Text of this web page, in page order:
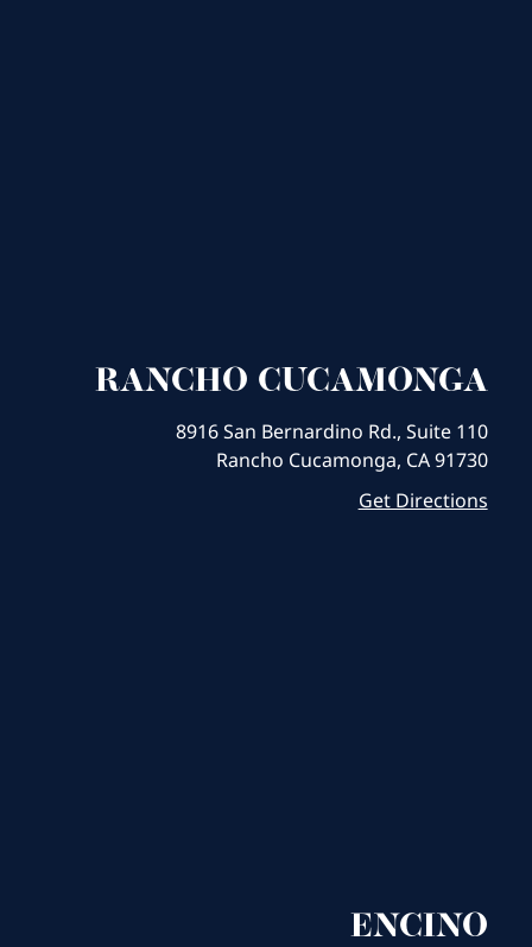
RANCHO CUCAMONGA
8916 San Bernardino Rd., Suite 110
Rancho Cucamonga, CA 91730
Get Directions
ENCINO